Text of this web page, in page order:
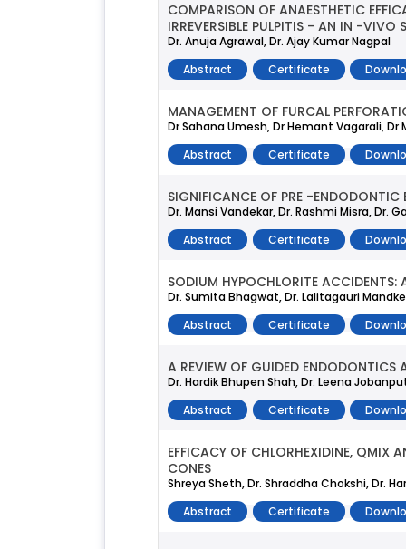
COMPARISON OF ANAESTHETIC
IRREVERSIBLE PULPITIS - AN IN -VIVO
Dr. Anuja Agrawal, Dr. Ajay Kumar Nagpal
Abstract
Certificate
MANAGEMENT OF FURCAL
Dr Sahana Umesh, Dr Hemant Vagarali,
Abstract
Certificate
SIGNIFICANCE OF PRE -
Dr. Mansi Vandekar, Dr. Rashmi Misra, Dr.
Abstract
Certificate
SODIUM HYPOCHLORITE ACCIDENTS:
Dr. Sumita Bhagwat, Dr. Lalitagauri
Abstract
Certificate
A REVIEW OF GUIDED ENDODONTICS
Dr. Hardik Bhupen Shah, Dr. Leena
Abstract
Certificate
EFFICACY OF CHLORHEXIDINE, QMIX
CONES
Shreya Sheth, Dr. Shraddha Chokshi, Dr.
Abstract
Certificate